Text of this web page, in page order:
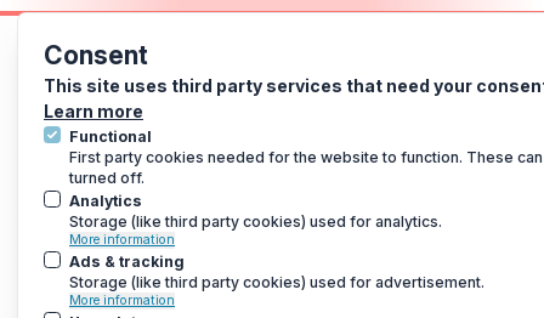
Consent
This site uses third party services that need your
Learn more
Functional
First party cookies needed for the website to function. These
turned off.
Analytics
Storage (like third party cookies) used for analytics.
More information
Ads & tracking
Storage (like third party cookies) used for advertisement.
More information